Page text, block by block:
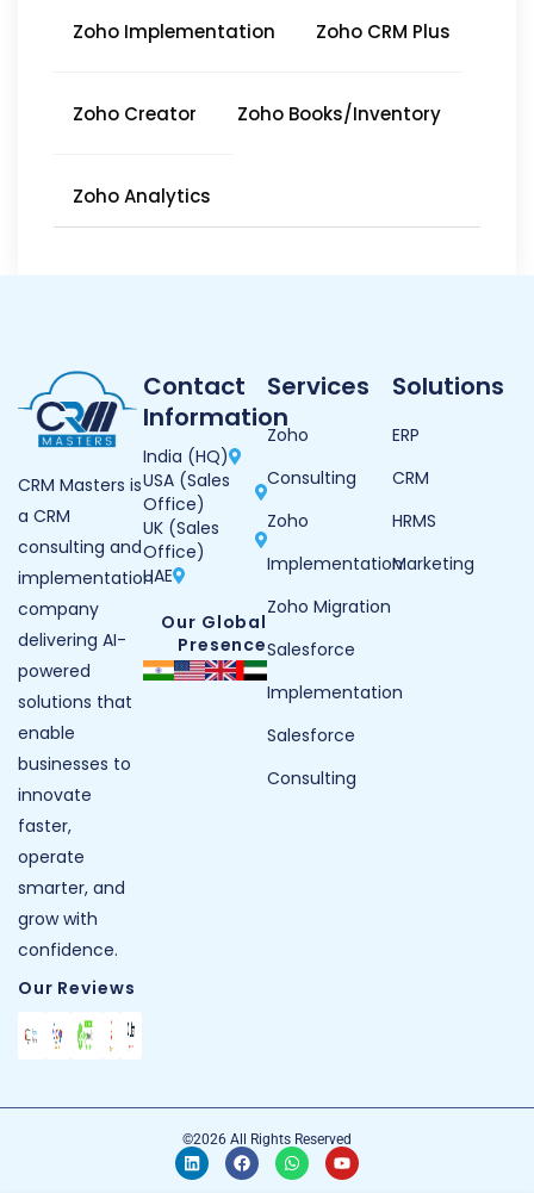
Zoho Implementation Zoho CRM Plus
Zoho Creator Zoho Books/Inventory
Zoho Analytics
CRM Masters is
a CRM
consulting and
implementation
company
delivering AI-
powered
solutions that
enable
businesses to
innovate
faster,
operate
smarter, and
grow with
confidence.
Our Reviews
Contact
Information
India (HQ)
USA (Sales
Office)
UK (Sales
Office)
UAE
Our Global
Presence
Services
Zoho
Consulting
Zoho
Implementation
Zoho Migration
Salesforce
Implementation
Salesforce
Consulting
Solutions
ERP
CRM
HRMS
Marketing
©2026 All Rights Reserved